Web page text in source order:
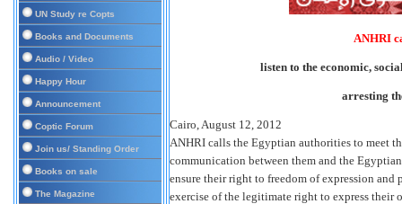
UN Study re Copts
Books and Documents
Audio / Video
Happy Hour
Announcement
Coptic Forum
Join us/ Standing Order
Books on sale
The Magazine
ANHRI
listen to the economic,
arresting
Cairo, August 12, 2012
ANHRI calls the Egyptian authorities to meet
communication between them and the
ensure their right to freedom of expression and
exercise of the legitimate right to express their